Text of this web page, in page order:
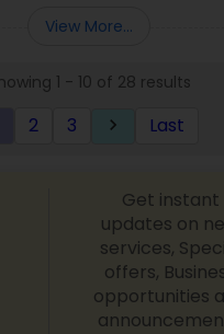
him. We use unique
way to manage money
View More...
1 - 10 of 28 results
2 3 keyboard_arrow_right Last
Get instant
updates on
services,
offers,
opportunities